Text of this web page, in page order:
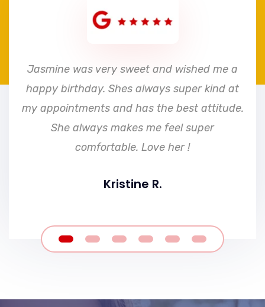
Jasmine was very sweet and wished me a
happy birthday. Shes always super kind at
my appointments and has the best attitude.
She always makes me feel super
comfortable. Love her !
Kristine R.